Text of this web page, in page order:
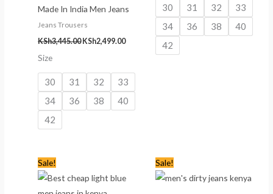
Made In India Men Jeans
Jeans Trousers
KSh3,445.00 KSh2,499.00
Size
30 31 32
33
34
36 38
40
42
30 31 32
33
34
36 38
40
42
Sale!
was:
KSh2,445.00.
is:
Sale!
was:
is: